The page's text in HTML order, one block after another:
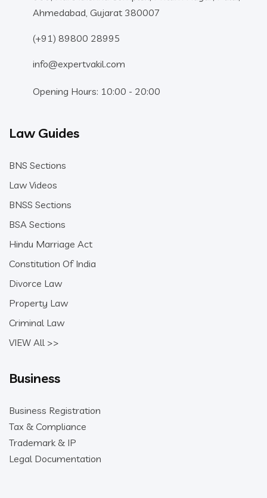
Ahmedabad, Gujarat 380007
(+91) 89800 28995
info@expertvakil.com
Opening Hours: 10:00 - 20:00
Law Guides
BNS Sections
Law Videos
BNSS Sections
BSA Sections
Hindu Marriage Act
Constitution Of India
Divorce Law
Property Law
Criminal Law
VIEW All >>
Business
Business Registration
Tax & Compliance
Trademark & IP
Legal Documentation